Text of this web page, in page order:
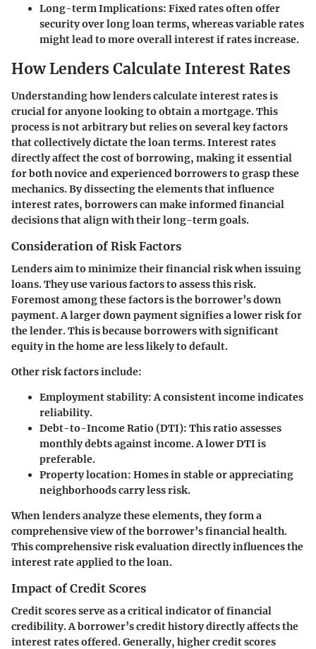
Long-term Implications: Fixed rates often offer
security over long loan terms, whereas variable rates
might lead to more overall interest if rates increase.
How Lenders Calculate Interest Rates
Understanding how lenders calculate interest rates is
crucial for anyone looking to obtain a mortgage. This
process is not arbitrary but relies on several key factors
that collectively dictate the loan terms. Interest rates
directly affect the cost of borrowing, making it essential
for both novice and experienced borrowers to grasp these
mechanics. By dissecting the elements that influence
interest rates, borrowers can make informed financial
decisions that align with their long-term goals.
Consideration of Risk Factors
Lenders aim to minimize their financial risk when issuing
loans. They use various factors to assess this risk.
Foremost among these factors is the borrower’s down
payment. A larger down payment signifies a lower risk for
the lender. This is because borrowers with significant
equity in the home are less likely to default.
Other risk factors include:
Employment stability: A consistent income indicates
reliability.
Debt-to-Income Ratio (DTI): This ratio assesses
monthly debts against income. A lower DTI is
preferable.
Property location: Homes in stable or appreciating
neighborhoods carry less risk.
When lenders analyze these elements, they form a
comprehensive view of the borrower’s financial health.
This comprehensive risk evaluation directly influences the
interest rate applied to the loan.
Impact of Credit Scores
Credit scores serve as a critical indicator of financial
credibility. A borrower’s credit history directly affects the
interest rates offered. Generally, higher credit scores